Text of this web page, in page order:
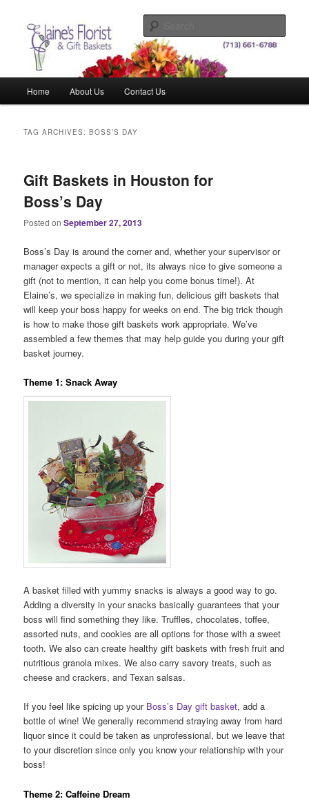
secondary
Elaine's Florist & Gift Baskets
Home About Us Contact Us
TAG ARCHIVES:BOSS’S DAY
Gift Baskets in Houston for
Boss’s Day
Posted onSeptember 27, 2013
Boss’s Day is around the corner and, whether your supervisor or
manager expects a gift or not, its always nice to give someone a
gift (not to mention, it can help you come bonus time!). At
Elaine’s, we specialize in making fun, delicious gift baskets that
will keep your boss happy for weeks on end. The big trick though
is how to make those gift baskets work appropriate. We’ve
assembled a few themes that may help guide you during your gift
basket journey.
Theme 1: Snack Away
A basket filled with yummy snacks is always a good way to go.
Adding a diversity in your snacks basically guarantees that your
boss will find something they like. Truffles, chocolates, toffee,
assorted nuts, and cookies are all options for those with a sweet
tooth. We also can create healthy gift baskets with fresh fruit and
nutritious granola mixes. We also carry savory treats, such as
cheese and crackers, and Texan salsas.
If you feel like spicing up your Boss’s Day gift basket, add a
bottle of wine! We generally recommend straying away from hard
liquor since it could be taken as unprofessional, but we leave that
to your discretion since only you know your relationship with your
boss!
Theme 2: Caffeine Dream